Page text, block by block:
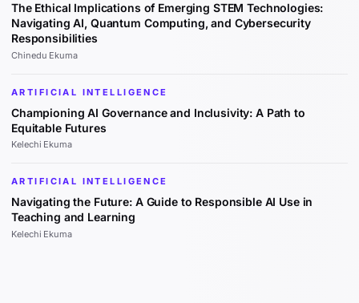
The Ethical Implications of Emerging STEM Technologies:
Navigating AI, Quantum Computing, and Cybersecurity
Responsibilities
Chinedu Ekuma
ARTIFICIAL INTELLIGENCE
Championing AI Governance and Inclusivity: A Path to
Equitable Futures
Kelechi Ekuma
ARTIFICIAL INTELLIGENCE
Navigating the Future: A Guide to Responsible AI Use in
Teaching and Learning
Kelechi Ekuma